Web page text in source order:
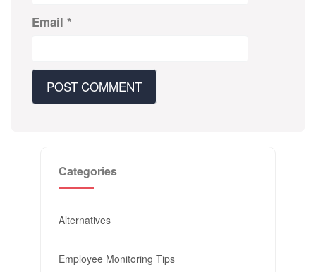
Email *
Categories
Alternatives
Employee Monitoring Tips